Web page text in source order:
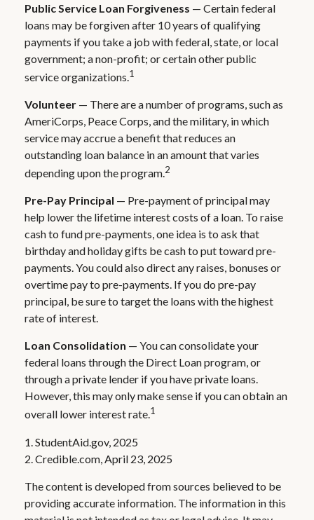
Public Service Loan Forgiveness — Certain federal
loans may be forgiven after 10 years of qualifying
payments if you take a job with federal, state, or local
government; a non-profit; or certain other public
service organizations.1
Volunteer — There are a number of programs, such as
AmeriCorps, Peace Corps, and the military, in which
service may accrue a benefit that reduces an
outstanding loan balance in an amount that varies
depending upon the program.2
Pre-Pay Principal — Pre-payment of principal may
help lower the lifetime interest costs of a loan. To raise
cash to fund pre-payments, one idea is to ask that
birthday and holiday gifts be cash to put toward pre-
payments. You could also direct any raises, bonuses or
overtime pay to pre-payments. If you do pre-pay
principal, be sure to target the loans with the highest
rate of interest.
Loan Consolidation — You can consolidate your
federal loans through the Direct Loan program, or
through a private lender if you have private loans.
However, this may only make sense if you can obtain an
overall lower interest rate.1
1. StudentAid.gov, 2025
2. Credible.com, April 23, 2025
The content is developed from sources believed to be
providing accurate information. The information in this